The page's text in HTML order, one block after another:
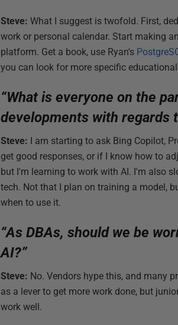
Steve: What I suggest is twofold. First,
work or personal calendar. Start making
platform. Get a book, use Ryan's
you can look for more specific
“What is everyone on the
developments with regards
Steve: I am starting to ask Bing Copilot,
get good responses, or if I know how to
but I'm learning to work with AI. I'm also
tech. Not that I plan on training a model,
when to use it.
“As DBAs, should we be
AI?”
Steve: No. Vendors hype this, and many
as a lever to get more work done, but
work well.